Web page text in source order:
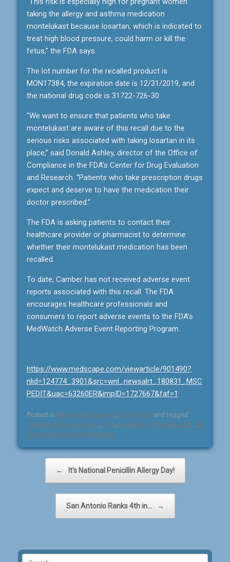
taking the allergy and asthma medication
montelukast because losartan, which is indicated to
treat high blood pressure, could harm or kill the
fetus,” the FDA says.
The lot number for the recalled product is
MON17384, the expiration date is 12/31/2019, and
the national drug code is 31722-726-30.
“We want to ensure that patients who take
montelukast are aware of this recall due to the
serious risks associated with taking losartan in its
place,” said Donald Ashley, director of the Office of
Compliance in the FDA’s Center for Drug Evaluation
and Research. “Patients who take prescription drugs
expect and deserve to have the medication their
doctor prescribed.”
The FDA is asking patients to contact their
healthcare provider or pharmacist to determine
whether their montelukast medication has been
recalled.
To date, Camber has not received adverse event
reports associated with this recall. The FDA
encourages healthcare professionals and
consumers to report adverse events to the FDA’s
MedWatch Adverse Event Reporting Program.
https://www.medscape.com/viewarticle/901490?
nlid=124774_3901&src=wnl_newsalrt_180831_MSC
PEDIT&uac=63260ER&impID=1727667&faf=1
Posted in Allergy Medications, Drug Recall
and tagged
Camber Pharmaceuticals, FDA, MedWatch, Montelukast, US
Food and Drug Administration.
← It’s National Penicillin Allergy Day!
San Antonio Ranks 4th in… →